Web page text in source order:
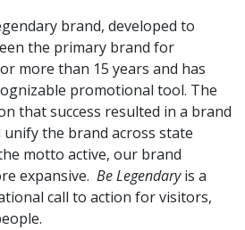
brand, developed to
the primary brand for
more than 15 years and has
promotional tool. The
that success resulted in a brand
the brand across state
motto active, our brand
expansive. Be Legendaryis a
call to action for visitors,